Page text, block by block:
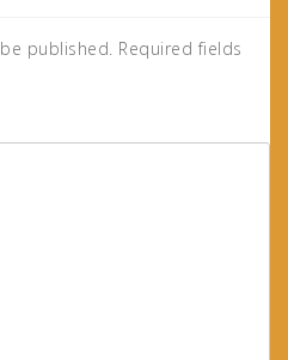
published. Required fields